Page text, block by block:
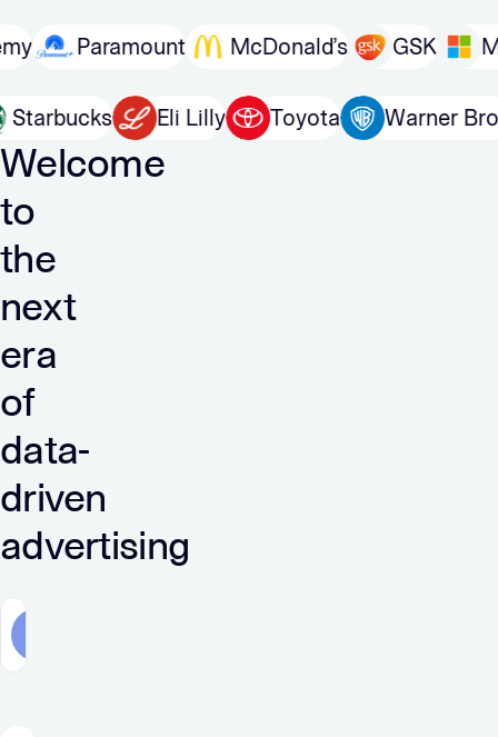
Paramount McDonald’s GSK
Starbucks Eli Lilly Toyota
Welcome
to
the
next
era
of
data-
driven
advertising